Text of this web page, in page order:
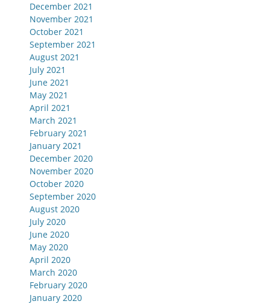
December 2021
November 2021
October 2021
September 2021
August 2021
July 2021
June 2021
May 2021
April 2021
March 2021
February 2021
January 2021
December 2020
November 2020
October 2020
September 2020
August 2020
July 2020
June 2020
May 2020
April 2020
March 2020
February 2020
January 2020